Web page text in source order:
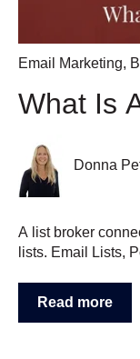
Email Marketing,
What Is
Donna
A list broker
lists. Email Lists,
Read more